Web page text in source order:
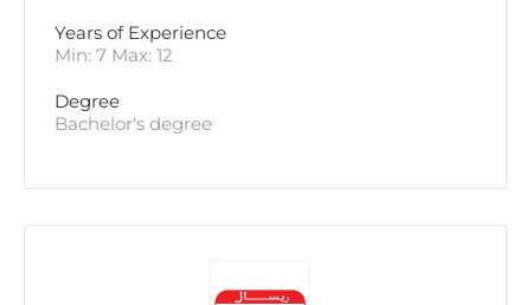
Years of Experience
Min: 7 Max: 12
Degree
Bachelor's degree